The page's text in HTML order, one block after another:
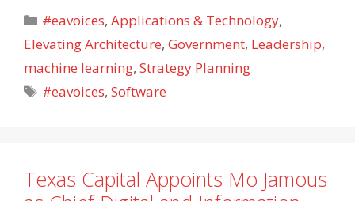
Categories
#eavoices,Applications & Technology,
Elevating Architecture, Government, Leadership,
machine learning, Strategy Planning
Tags
#eavoices,Software
Texas Capital Appoints Mo Jamous